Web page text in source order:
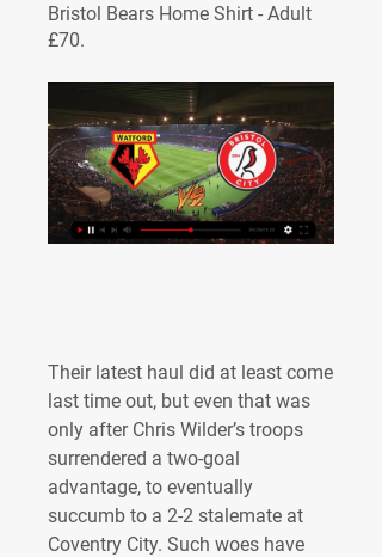
Bristol Bears Home Shirt - Adult
£70.
Their latest haul did at least come
last time out, but even that was
only after Chris Wilder’s troops
surrendered a two-goal
advantage, to eventually
succumb to a 2-2 stalemate at
Coventry City. Such woes have